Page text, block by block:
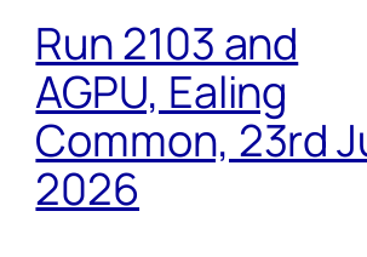
Run 2103 and
AGPU, Ealing
Common, 23rd
2026